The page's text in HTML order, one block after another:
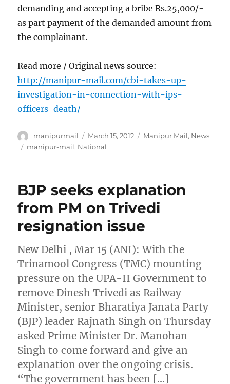
demanding and accepting a bribe Rs.25,000/-
as part payment of the demanded amount from
the complainant.
Read more / Original news source:
http://manipur-mail.com/cbi-takes-up-
investigation-in-connection-with-ips-
officers-death/
Author
manipurmail
Posted
on
March 15, 2012 Categories
Manipur Mail, News
Tags
manipur-mail, National
BJP seeks explanation
from PM on Trivedi
resignation issue
New Delhi , Mar 15 (ANI): With the
Trinamool Congress (TMC) mounting
pressure on the UPA-II Government to
remove Dinesh Trivedi as Railway
Minister, senior Bharatiya Janata Party
(BJP) leader Rajnath Singh on Thursday
asked Prime Minister Dr. Manohan
Singh to come forward and give an
explanation over the ongoing crisis.
“The government has been […]